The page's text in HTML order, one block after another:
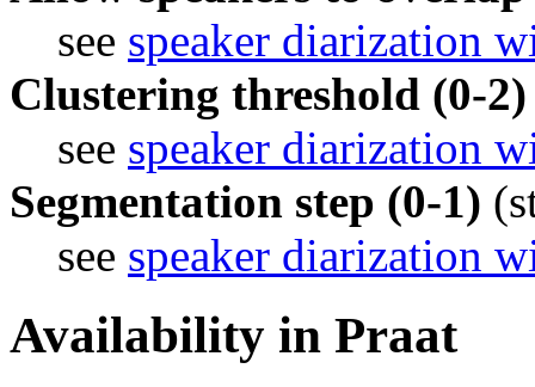
see speaker diarization
Clustering threshold (0-2)
see speaker diarization
Segmentation step (0-1)
see speaker diarization
Availability in Praat